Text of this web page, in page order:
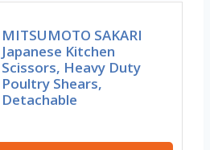
MITSUMOTO SAKARI
Japanese Kitchen
Scissors, Heavy Duty
Poultry Shears,
Detachable